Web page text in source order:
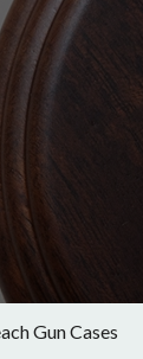
Gun Cases